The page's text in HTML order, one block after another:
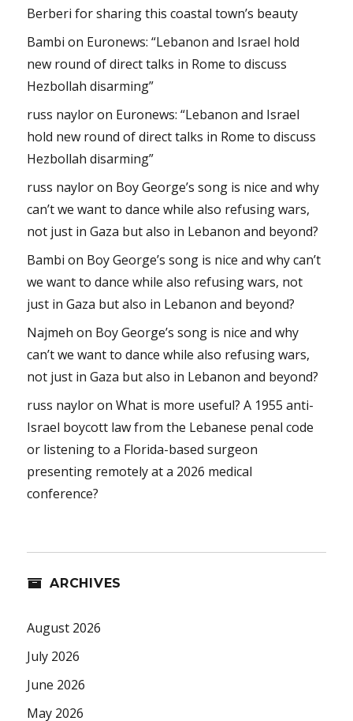
Berberi for sharing this coastal town’s beauty
Bambi on Euronews: “Lebanon and Israel hold
new round of direct talks in Rome to discuss
Hezbollah disarming”
russ nayloron Euronews: “Lebanon and Israel
hold new round of direct talks in Rome to discuss
Hezbollah disarming”
russ nayloron Boy George’s song is nice and why
can’t we want to dance while also refusing wars,
not just in Gaza but also in Lebanon and beyond?
Bambi on Boy George’s song is nice and why can’t
we want to dance while also refusing wars, not
just in Gaza but also in Lebanon and beyond?
Najmeh on Boy George’s song is nice and why
can’t we want to dance while also refusing wars,
not just in Gaza but also in Lebanon and beyond?
russ nayloronWhat is more useful? A 1955 anti-
Israel boycott law from the Lebanese penal code
or listening to a Florida-based surgeon
presenting remotely at a 2026 medical
conference?
ARCHIVES
August 2026
July 2026
June 2026
May 2026